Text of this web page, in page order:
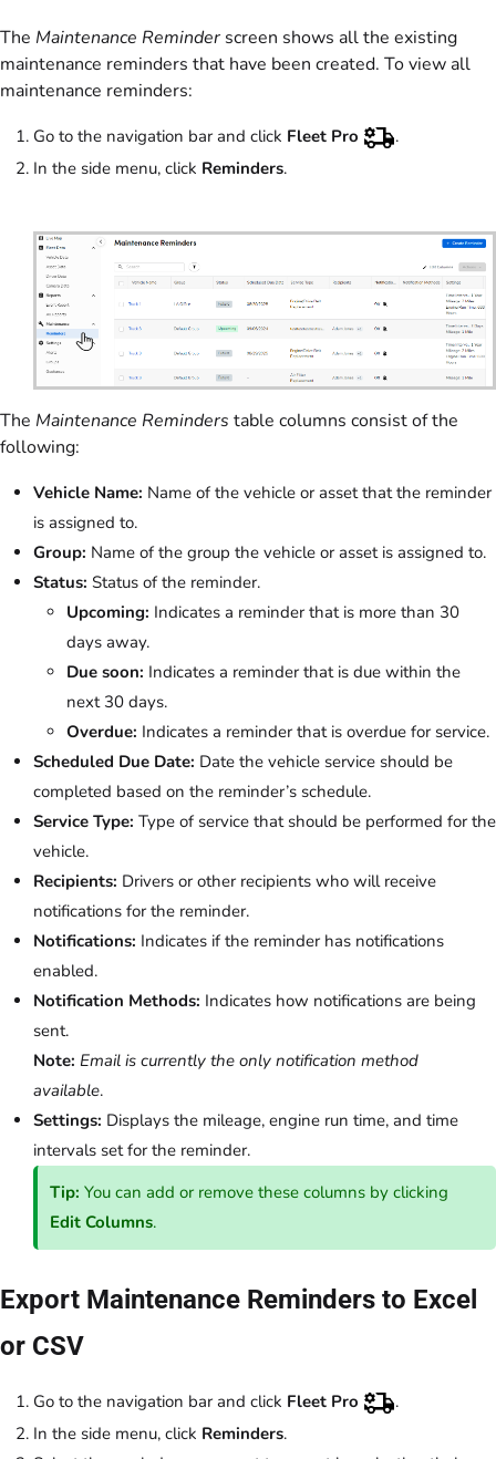
The Maintenance Reminder screen shows all the existing
maintenance reminders that have been created. To view all
maintenance reminders:
Go to the navigation bar and click Fleet Pro
.
In the side menu, click Reminders.
The Maintenance Reminders table columns consist of the
following:
Vehicle Name: Name of the vehicle or asset that the reminder
is assigned to.
Group: Name of the group the vehicle or asset is assigned to.
Status: Status of the reminder.
Upcoming: Indicates a reminder that is more than 30
days away.
Due soon: Indicates a reminder that is due within the
next 30 days.
Overdue: Indicates a reminder that is overdue for service.
Scheduled Due Date: Date the vehicle service should be
completed based on the reminder’s schedule.
Service Type: Type of service that should be performed for the
vehicle.
Recipients: Drivers or other recipients who will receive
notifications for the reminder.
Notifications: Indicates if the reminder has notifications
enabled.
Notification Methods: Indicates how notifications are being
sent.
Note: Email is currently the only notification method
available.
Settings: Displays the mileage, engine run time, and time
intervals set for the reminder.
Tip:You can add or remove these columns by clicking
Edit Columns.
Export Maintenance Reminders to Excel
or CSV
Go to the navigation bar and click Fleet Pro
.
In the side menu, click Reminders.